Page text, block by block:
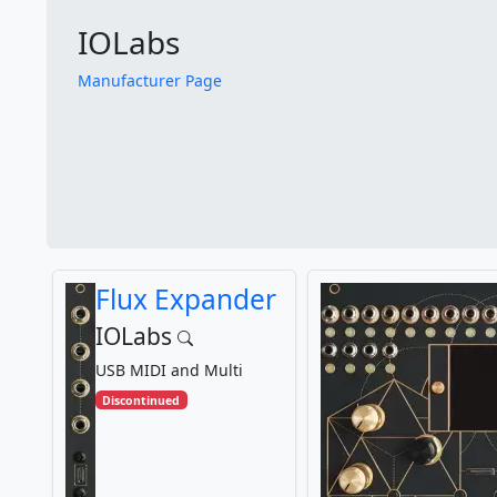
IOLabs
Manufacturer Page
Flux Expander
IOLabs
USB MIDI and Multi
Discontinued